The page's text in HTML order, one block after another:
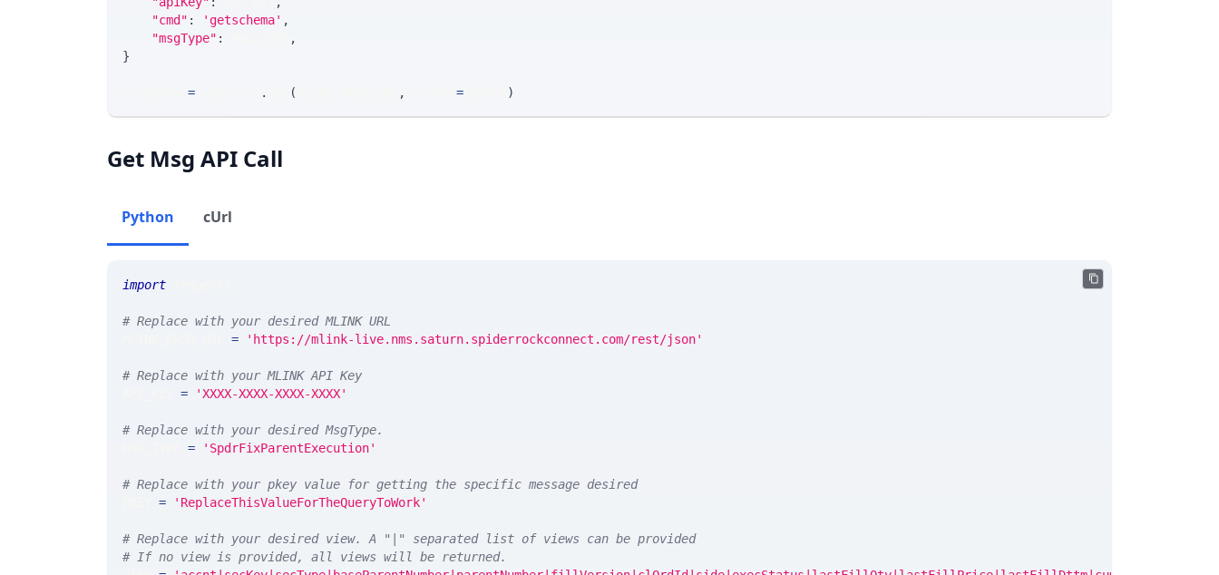
"cmd" : 'getschema' ,
"msgType" :
,
}
= . ( , = )
Get Msg API Call
Python cUrl
import
# Replace with your desired MLINK URL
= 'https://mlink-live.nms.saturn.spiderrockconnect.com/rest/json'
# Replace with your MLINK API Key
= 'XXXX-XXXX-XXXX-XXXX'
# Replace with your desired MsgType.
= 'SpdrFixParentExecution'
# Replace with your pkey value for getting the specific message desired
= 'ReplaceThisValueForTheQueryToWork'
# Replace with your desired view. A "|" separated list of views can be provided
# If no view is provided, all views will be returned.